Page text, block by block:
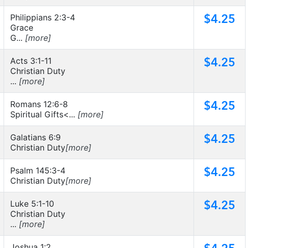
Philippians 2:3-4
Grace
G... [more]
$4.25
Acts 3:1-11
Christian Duty
... [more]
$4.25
Romans 12:6-8
Spiritual Gifts<... [more]
$4.25
Galatians 6:9
Christian Duty[more]
$4.25
Psalm 145:3-4
Christian Duty[more]
$4.25
Luke 5:1-10
Christian Duty
... [more]
$4.25